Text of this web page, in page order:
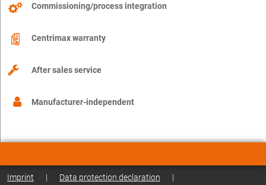
Commissioning/process integration
Centrimax warranty
After sales service
Manufacturer-independent
Imprint | Data protection declaration |